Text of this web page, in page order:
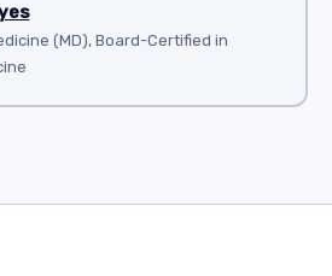
(MD), Board-Certified in